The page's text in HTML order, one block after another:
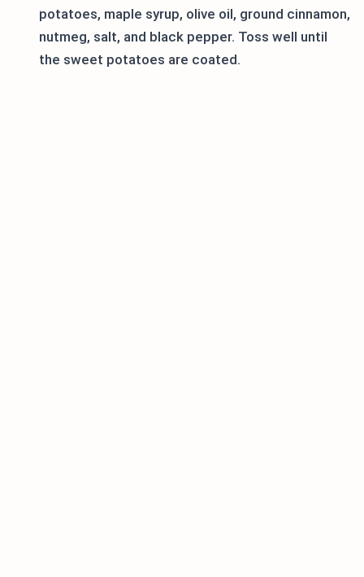
potatoes, maple syrup, olive oil, ground cinnamon,
nutmeg, salt, and black pepper. Toss well until
the sweet potatoes are coated.